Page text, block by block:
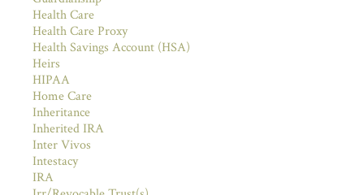
Health Care
Health Care Proxy
Health Savings Account (HSA)
Heirs
HIPAA
Home Care
Inheritance
Inherited IRA
Inter Vivos
Intestacy
IRA